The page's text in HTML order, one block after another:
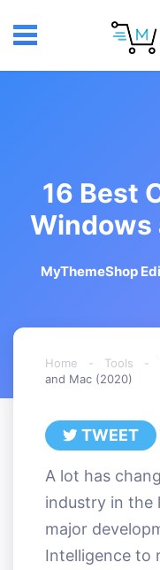
16 Best
Windows
MyThemeShop
Home - Tools -
and Mac (2020)
TWEET
A lot has
industry in the
major
Intelligence to